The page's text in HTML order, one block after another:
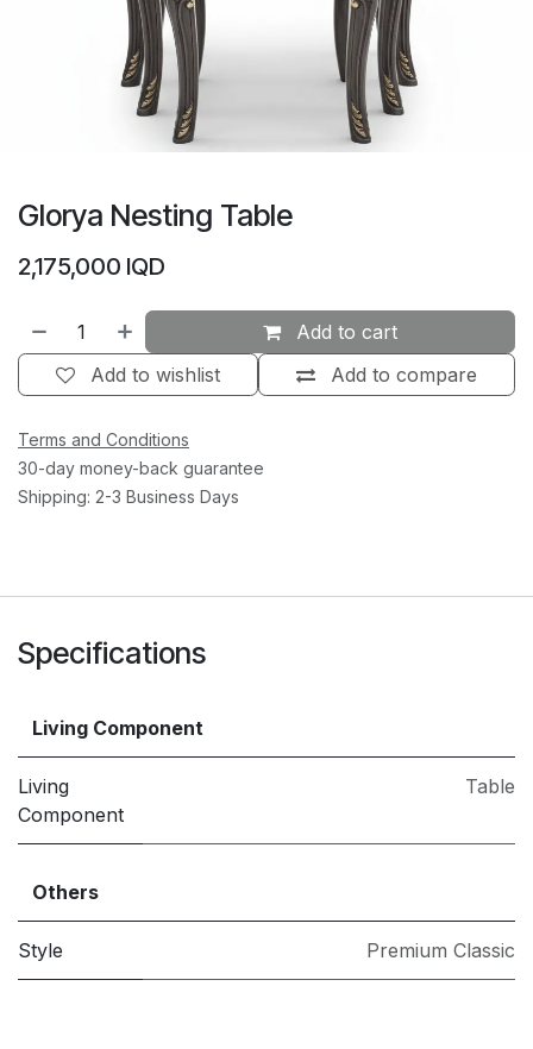
Glorya Nesting Table
2,175,000 IQD
Add to cart
Add to compare
Add to wishlist
Terms and Conditions
30-day money-back guarantee
Shipping: 2-3 Business Days
Specifications
Living Component
Living
Component
Table
Others
Style Premium Classic